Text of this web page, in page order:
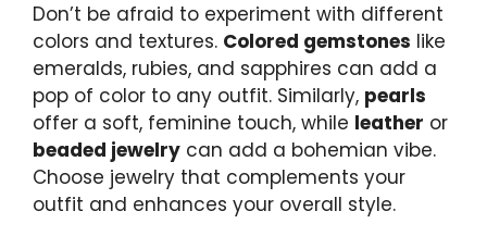
Don’t be afraid to experiment with different
colors and textures. Colored gemstones like
emeralds, rubies, and sapphires can add a
pop of color to any outfit. Similarly, pearls
offer a soft, feminine touch, while leather or
beaded jewelry can add a bohemian vibe.
Choose jewelry that complements your
outfit and enhances your overall style.